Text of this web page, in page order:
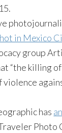
.
in Mexico
group
“the killing
violence
has
Photo